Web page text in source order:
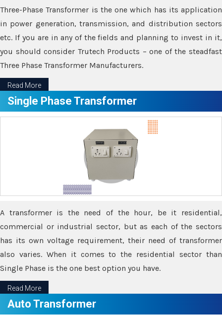
Three-Phase Transformer is the one which has its application
in power generation, transmission, and distribution sectors
etc. If you are in any of the fields and planning to invest in it,
you should consider Trutech Products – one of the steadfast
Three Phase Transformer Manufacturers.
Read More
Single Phase Transformer
A transformer is the need of the hour, be it residential,
commercial or industrial sector, but as each of the sectors
has its own voltage requirement, their need of transformer
also varies. When it comes to the residential sector than
Single Phase is the one best option you have.
Read More
Auto Transformer